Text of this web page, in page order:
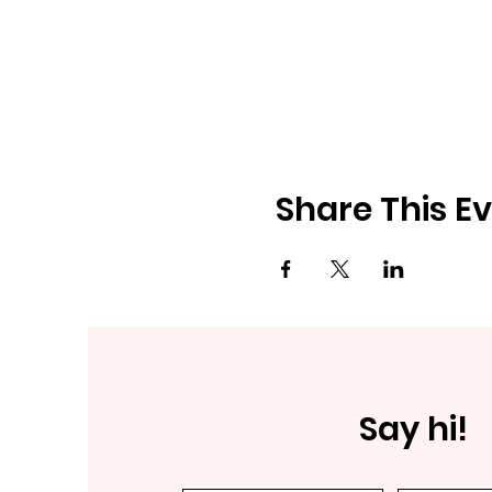
Share This
Say hi!